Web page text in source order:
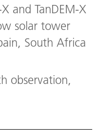
and TanDEM-X
solar tower
South Africa
observation,